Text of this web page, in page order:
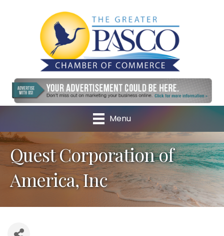
Menu
Quest Corporation of
America, Inc